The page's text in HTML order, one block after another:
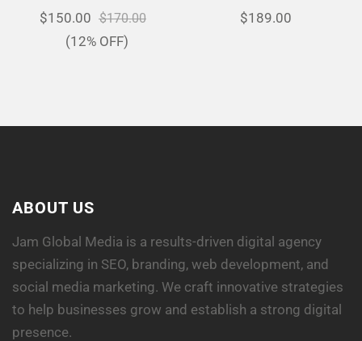
$150.00 $170.00
(12% OFF)
$189.00
ABOUT US
Jam Global Media is a results-driven digital agency
specializing in SEO, branding, web development, and
social media marketing. We craft innovative strategies
to help businesses grow and establish a strong digital
presence.